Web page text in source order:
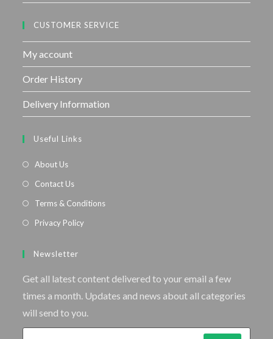
CUSTOMER SERVICE
My account
Order History
Delivery Information
Useful Links
About Us
Contact Us
Terms & Conditions
Privacy Policy
Newsletter
Get all latest content delivered to your email a few
times a month. Updates and news about all categories
will send to you.